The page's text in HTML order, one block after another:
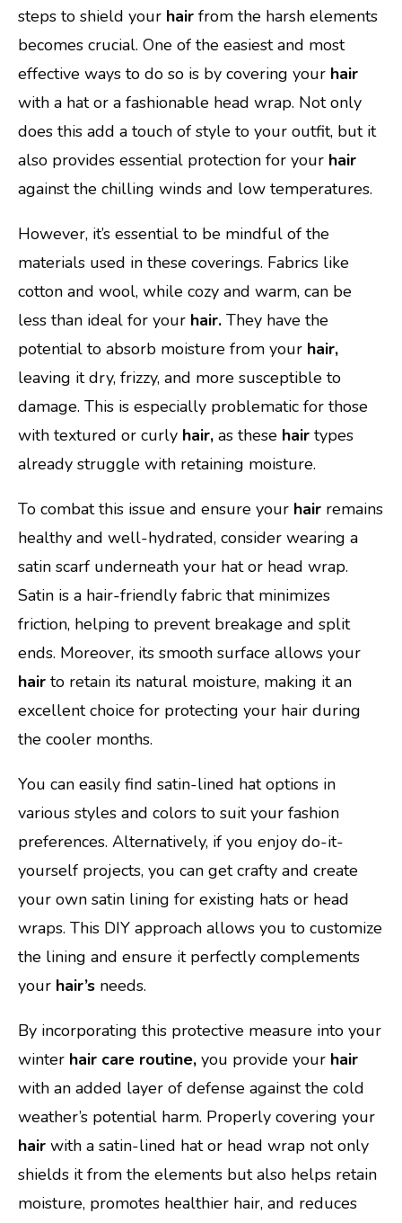
steps to shield your hair from the harsh elements
becomes crucial. One of the easiest and most
effective ways to do so is by covering your hair
with a hat or a fashionable head wrap. Not only
does this add a touch of style to your outfit, but it
also provides essential protection for your hair
against the chilling winds and low temperatures.
However, it’s essential to be mindful of the
materials used in these coverings. Fabrics like
cotton and wool, while cozy and warm, can be
less than ideal for your hair. They have the
potential to absorb moisture from your hair,
leaving it dry, frizzy, and more susceptible to
damage. This is especially problematic for those
with textured or curly hair, as these hair types
already struggle with retaining moisture.
To combat this issue and ensure your hair remains
healthy and well-hydrated, consider wearing a
satin scarf underneath your hat or head wrap.
Satin is a hair-friendly fabric that minimizes
friction, helping to prevent breakage and split
ends. Moreover, its smooth surface allows your
hair to retain its natural moisture, making it an
excellent choice for protecting your hair during
the cooler months.
You can easily find satin-lined hat options in
various styles and colors to suit your fashion
preferences. Alternatively, if you enjoy do-it-
yourself projects, you can get crafty and create
your own satin lining for existing hats or head
wraps. This DIY approach allows you to customize
the lining and ensure it perfectly complements
your hair’s needs.
By incorporating this protective measure into your
winter hair care routine, you provide your hair
with an added layer of defense against the cold
weather’s potential harm. Properly covering your
hair with a satin-lined hat or head wrap not only
shields it from the elements but also helps retain
moisture, promotes healthier hair, and reduces